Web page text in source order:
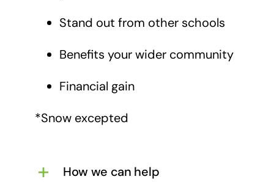
Stand out from other schools
Benefits your wider community
Financial gain
*Snow excepted
How we can help